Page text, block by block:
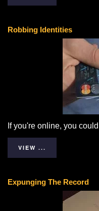
Robbing Identities
If you're online, you
VIEW ...
Expunging The Record